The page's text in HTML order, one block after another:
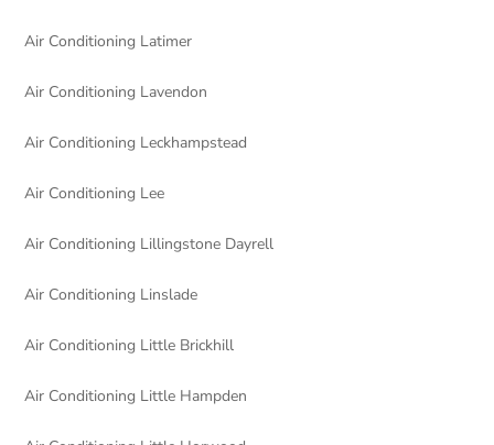
Air Conditioning Latimer
Air Conditioning Lavendon
Air Conditioning Leckhampstead
Air Conditioning Lee
Air Conditioning Lillingstone Dayrell
Air Conditioning Linslade
Air Conditioning Little Brickhill
Air Conditioning Little Hampden